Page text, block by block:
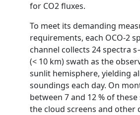
for CO2 fluxes.
To meet its demanding
requirements, each OCO-2
channel collects 24 spectra
(< 10 km) swath as the
sunlit hemisphere, yielding
soundings each day. On
between 7 and 12 % of
the cloud screens and other